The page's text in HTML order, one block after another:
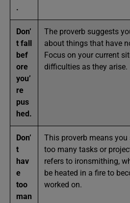
.
Don’
t fall
bef
ore
you’
re
pus
hed.
The proverb suggests
about things that have
Focus on your current
difficulties as they arise.
Don’
t
hav
e
too
man
This proverb means
too many tasks or
refers to ironsmithing,
be heated in a fire to
worked on.